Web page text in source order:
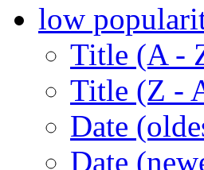
low
Title (A -
Title (Z -
Date
Date